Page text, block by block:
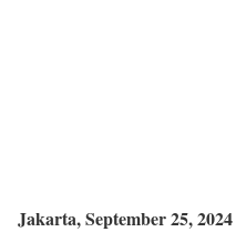
Jakarta, September 25, 2024